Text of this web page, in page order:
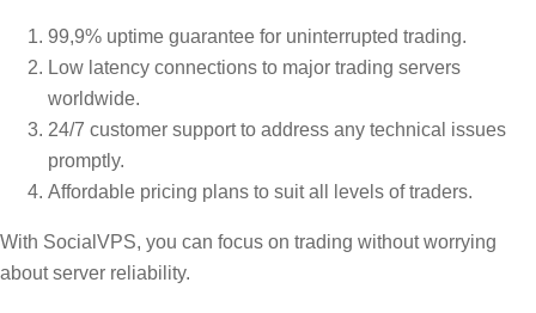
99,9% uptime guarantee for uninterrupted trading.
Low latency connections to major trading servers
worldwide.
24/7 customer support to address any technical issues
promptly.
Affordable pricing plans to suit all levels of traders.
With SocialVPS, you can focus on trading without worrying
about server reliability.